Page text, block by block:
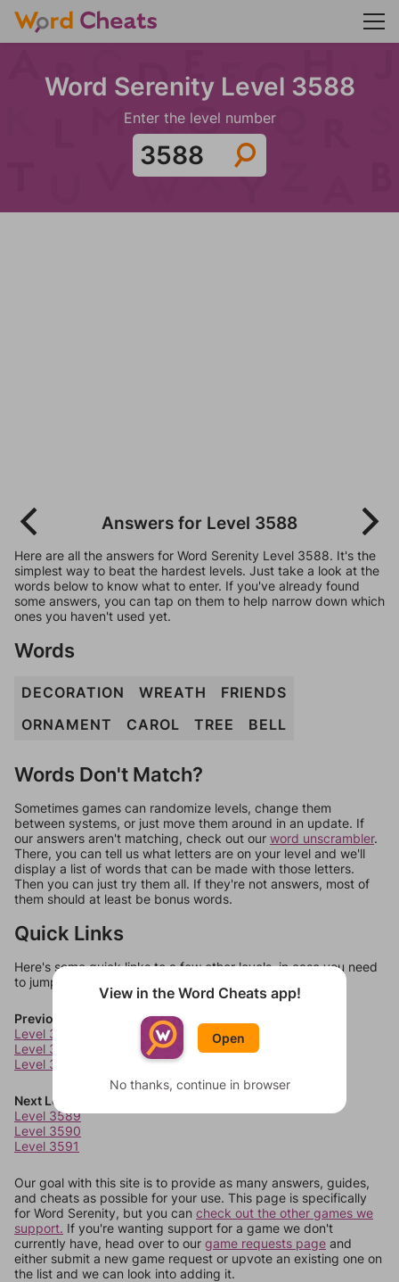
Word Serenity Level 3588
Enter the level number
Answers for Level 3588
Here are all the answers for Word Serenity Level 3588. It's the
simplest way to beat the hardest levels. Just take a look at the
words below to know what to enter. If you've already found
some answers, you can tap on them to help narrow down which
ones you haven't used yet.
Words
DECORATION WREATH
FRIENDS
ORNAMENT
CAROL TREE BELL
Words Don't Match?
Sometimes games can randomize levels, change them
between systems, or just move them around in an update. If
our answers aren't matching, check out our word unscrambler.
There, you can tell us what letters are on your level and we'll
display a list of words that can be made with those letters.
Then you can just try them all. If they're not answers, most of
them should at least be bonus words.
Quick Links
Here's some quick links to a few other levels, in case you need
to jump around more than 1 level at a time.
Previous Levels
Level 3585
Level 3586
Level 3587
Next Levels
Level 3589
Level 3590
Level 3591
Our goal with this site is to provide as many answers, guides,
and cheats as possible for your use. This page is specifically
for Word Serenity, but you can check out the other games we
support. If you're wanting support for a game we don't
currently have, head over to our game requests page and
either submit a new game request or upvote an existing one on
the list and we can look into adding it.
View in the Word Cheats app!
Open
No thanks, continue in browser